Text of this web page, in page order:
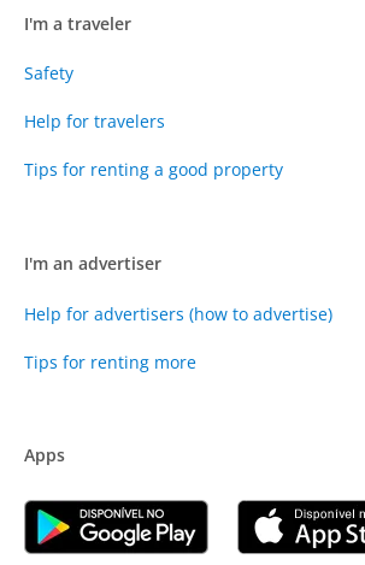
I'm a traveler
Safety
Help for travelers
Tips for renting a good property
I'm an advertiser
Help for advertisers (how to advertise)
Tips for renting more
Apps